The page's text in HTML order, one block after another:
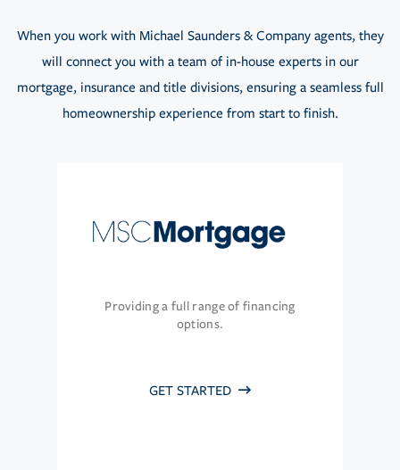
When you work with Michael Saunders & Company agents, they
will connect you with a team of in-house experts in our
mortgage, insurance and title divisions, ensuring a seamless full
homeownership experience from start to finish.
Providing a full range of financing
options.
GET STARTED